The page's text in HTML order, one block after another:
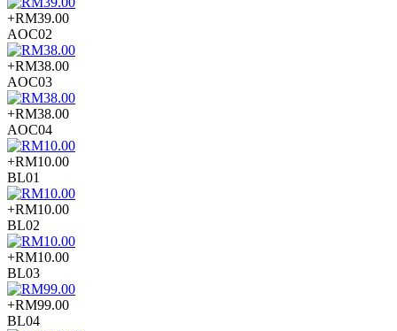
+RM39.00
AOC02
+RM38.00
AOC03
+RM38.00
AOC04
+RM10.00
BL01
+RM10.00
BL02
+RM10.00
BL03
+RM99.00
BL04